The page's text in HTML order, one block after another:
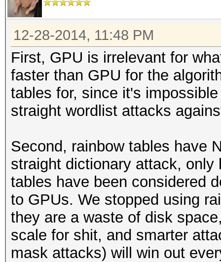
12-28-2014, 11:48 PM
First, GPU is irrelevant for
faster than GPU for the
tables for, since it's
straight wordlist attacks
Second, rainbow tables have
straight dictionary attack, only
tables have been considered
to GPUs. We stopped using
they are a waste of disk
scale for shit, and smarter
mask attacks) will win out